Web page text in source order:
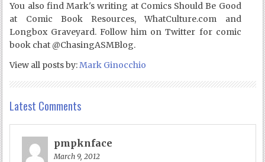
You also find Mark's writing at Comics Should Be Good
at Comic Book Resources, WhatCulture.com and
Longbox Graveyard. Follow him on Twitter for comic
book chat @ChasingASMBlog.
View all posts by:Mark Ginocchio
Latest Comments
pmpknface
March 9, 2012